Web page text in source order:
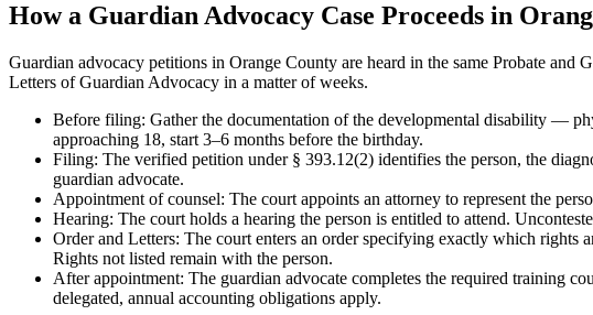
How a Guardian Advocacy Case Proceeds in
Guardian advocacy petitions in Orange County are heard in the same Probate
Letters of Guardian Advocacy in a matter of weeks.
Before filing: Gather the documentation of the developmental disability —
approaching 18, start 3–6 months before the birthday.
Filing: The verified petition under § 393.12(2) identifies the person, the
guardian advocate.
Appointment of counsel: The court appoints an attorney to represent the
Hearing: The court holds a hearing the person is entitled to attend.
Order and Letters: The court enters an order specifying exactly which
Rights not listed remain with the person.
After appointment: The guardian advocate completes the required training
delegated, annual accounting obligations apply.